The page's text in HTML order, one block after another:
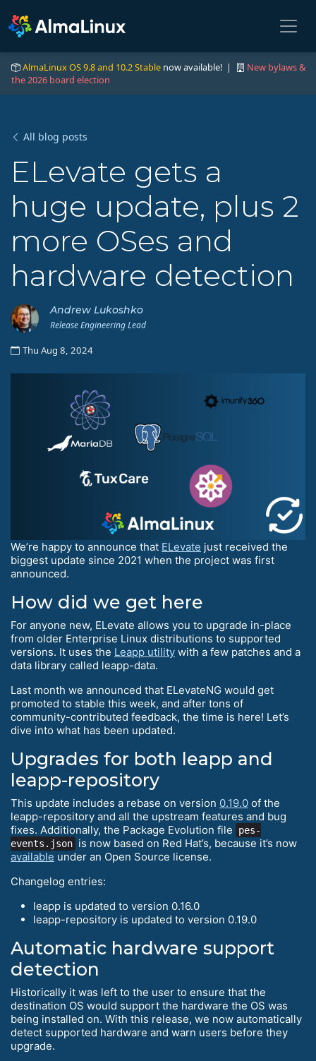
AlmaLinux OS 9.8 and 10.2 Stable now available! |
New bylaws &
the 2026 board election
All blog posts
ELevate gets a
huge update, plus 2
more OSes and
hardware detection
Andrew Lukoshko
Release Engineering Lead
Thu Aug 8, 2024
We’re happy to announce that ELevate just received the
biggest update since 2021 when the project was first
announced.
How did we get here
For anyone new, ELevate allows you to upgrade in-place
from older Enterprise Linux distributions to supported
versions. It uses the Leapp utility with a few patches and a
data library called leapp-data.
Last month we announced that ELevateNG would get
promoted to stable this week, and after tons of
community-contributed feedback, the time is here! Let’s
dive into what has been updated.
Upgrades for both leapp and
leapp-repository
This update includes a rebase on version 0.19.0 of the
leapp-repository and all the upstream features and bug
fixes. Additionally, the Package Evolution file
pes-
events.json is now based on Red Hat’s, because it’s now
available under an Open Source license.
Changelog entries:
leapp is updated to version 0.16.0
leapp-repository is updated to version 0.19.0
Automatic hardware support
detection
Historically it was left to the user to ensure that the
destination OS would support the hardware the OS was
being installed on. With this release, we now automatically
detect supported hardware and warn users before they
upgrade.